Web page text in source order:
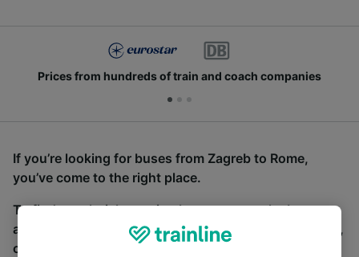
Prices from hundreds of train and coach companies
If you’re looking for buses from Zagreb to Rome,
you’ve come to the right place.
To find coach tickets, simply start a search above,
and we will compare journey times and costs for train,
coach and bus travel side by side. You can toggle